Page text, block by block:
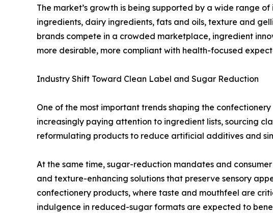
The market’s growth is being supported by a wide range
ingredients, dairy ingredients, fats and oils, texture and
brands compete in a crowded marketplace, ingredient
more desirable, more compliant with health-focused
Industry Shift Toward Clean Label and Sugar Reduction
One of the most important trends shaping the
increasingly paying attention to ingredient lists, sourcing
reformulating products to reduce artificial additives and
At the same time, sugar-reduction mandates and
and texture-enhancing solutions that preserve sensory
confectionery products, where taste and mouthfeel are
indulgence in reduced-sugar formats are expected to